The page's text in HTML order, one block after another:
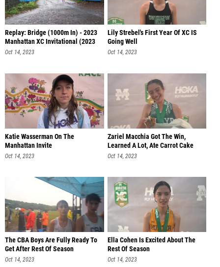
Replay: Bridge (1000m In) - 2023
Manhattan XC Invitational (2023
Oct 14, 2023
Lily Strebel's First Year Of XC IS
Going Well
Oct 14, 2023
Katie Wasserman On The
Manhattan Invite
Oct 14, 2023
Zariel Macchia Got The Win,
Learned A Lot, Ate Carrot Cake
Oct 14, 2023
The CBA Boys Are Fully Ready To
Get After Rest Of Season
Oct 14, 2023
Ella Cohen Is Excited About The
Rest Of Season
Oct 14, 2023